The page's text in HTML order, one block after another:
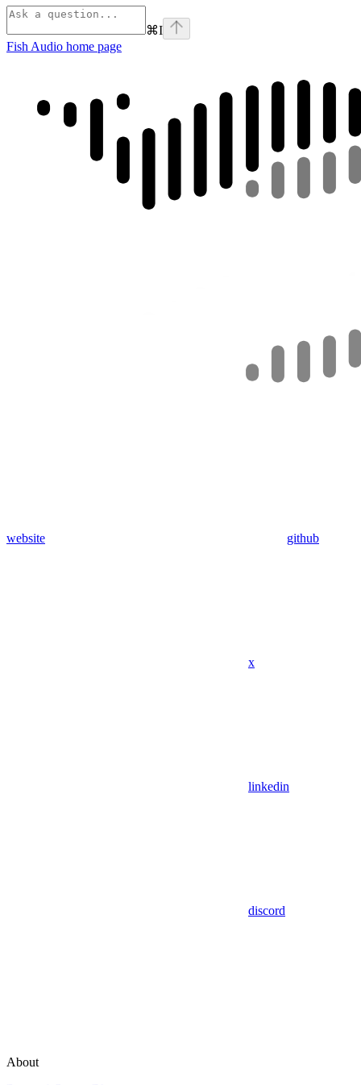
⌘I
Fish Audio home page
website github
x
linkedin
discord
About